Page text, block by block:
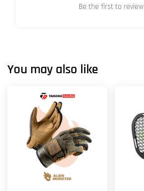
Be the first to review
You may also like